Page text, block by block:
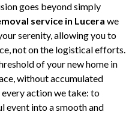
goes beyond simply
service in Lucera we
serenity, allowing you to
not on the logistical efforts.
of your new home in
without accumulated
action we take: to
event into a smooth and